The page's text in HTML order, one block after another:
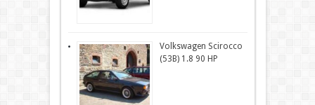
Volkswagen Scirocco
(53B) 1.8 90 HP